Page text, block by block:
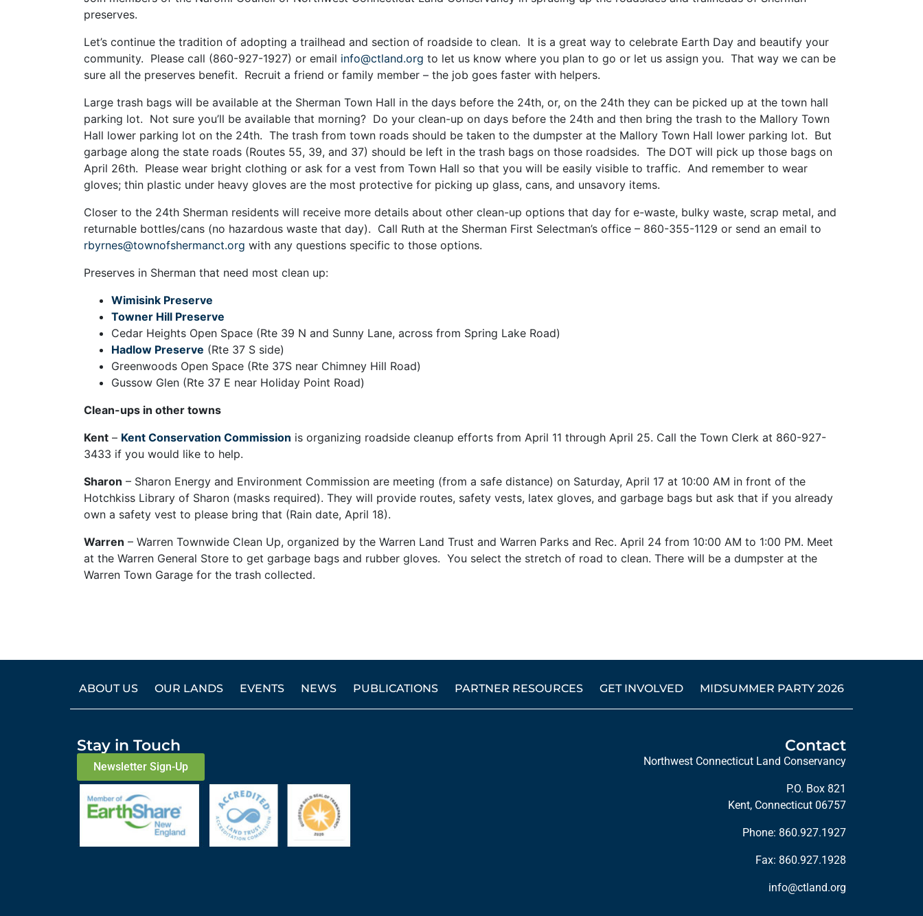
preserves.
Let’s continue the tradition of adopting a trailhead and section of roadside to clean. It is a great way to celebrate Earth Day and beautify your
community. Please call (860-927-1927) or email info@ctland.org to let us know where you plan to go or let us assign you. That way we can be
sure all the preserves benefit. Recruit a friend or family member – the job goes faster with helpers.
Large trash bags will be available at the Sherman Town Hall in the days before the 24th, or, on the 24th they can be picked up at the town hall
parking lot. Not sure you’ll be available that morning? Do your clean-up on days before the 24th and then bring the trash to the Mallory Town
Hall lower parking lot on the 24th. The trash from town roads should be taken to the dumpster at the Mallory Town Hall lower parking lot. But
garbage along the state roads (Routes 55, 39, and 37) should be left in the trash bags on those roadsides. The DOT will pick up those bags on
April 26th. Please wear bright clothing or ask for a vest from Town Hall so that you will be easily visible to traffic. And remember to wear
gloves; thin plastic under heavy gloves are the most protective for picking up glass, cans, and unsavory items.
Closer to the 24th Sherman residents will receive more details about other clean-up options that day for e-waste, bulky waste, scrap metal, and
returnable bottles/cans (no hazardous waste that day). Call Ruth at the Sherman First Selectman’s office – 860-355-1129 or send an email to
rbyrnes@townofshermanct.org with any questions specific to those options.
Preserves in Sherman that need most clean up:
Wimisink Preserve
Towner Hill Preserve
Cedar Heights Open Space (Rte 39 N and Sunny Lane, across from Spring Lake Road)
Hadlow Preserve (Rte 37 S side)
Greenwoods Open Space (Rte 37S near Chimney Hill Road)
Gussow Glen (Rte 37 E near Holiday Point Road)
Clean-ups in other towns
Kent – Kent Conservation Commission is organizing roadside cleanup efforts from April 11 through April 25. Call the Town Clerk at 860-927-
3433 if you would like to help.
Sharon – Sharon Energy and Environment Commission are meeting (from a safe distance) on Saturday, April 17 at 10:00 AM in front of the
Hotchkiss Library of Sharon (masks required). They will provide routes, safety vests, latex gloves, and garbage bags but ask that if you already
own a safety vest to please bring that (Rain date, April 18).
Warren – Warren Townwide Clean Up, organized by the Warren Land Trust and Warren Parks and Rec. April 24 from 10:00 AM to 1:00 PM. Meet
at the Warren General Store to get garbage bags and rubber gloves. You select the stretch of road to clean. There will be a dumpster at the
Warren Town Garage for the trash collected.
ABOUT US OUR LANDS EVENTS NEWS PUBLICATIONS PARTNER RESOURCES GET INVOLVED MIDSUMMER PARTY 2026
Stay in Touch
Newsletter Sign-Up
Contact
Northwest Connecticut Land Conservancy
P.O. Box 821
Kent, Connecticut 06757
Phone: 860.927.1927
Fax: 860.927.1928
info@ctland.org